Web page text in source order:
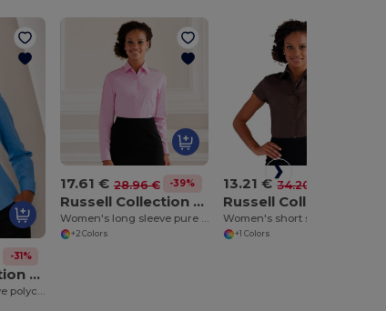
-31%
Russell Collection J934F
Women's long sleeve polycotton easycare poplin shirt
17.61 € 28.96 € -39%
Russell Collection J936F
Women's long sleeve pure cotton easycare poplin shirt
+2 Colors
13.21 € 34.20 €
+1 Colors